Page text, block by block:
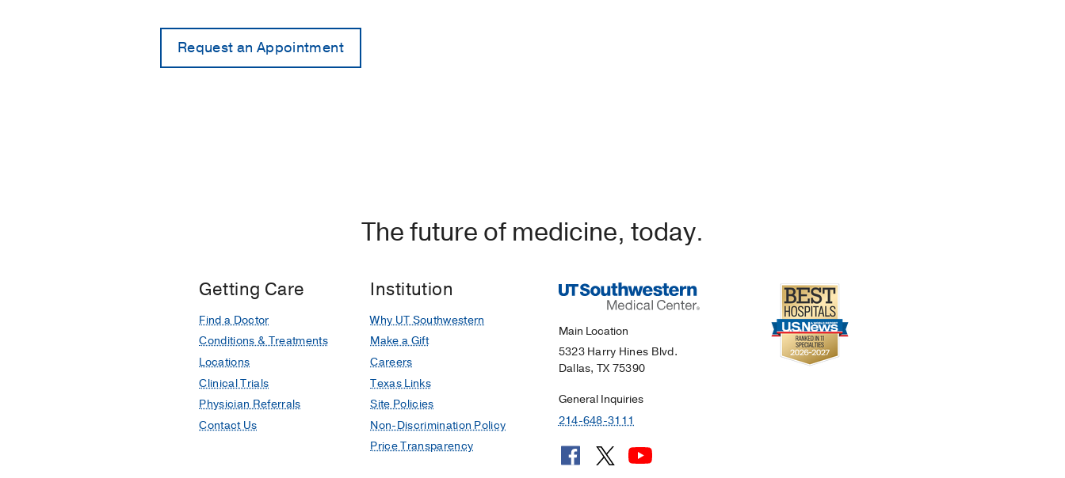
The future of medicine, today.
Getting Care
Find a Doctor
Conditions & Treatments
Locations
Clinical Trials
Physician Referrals
Contact Us
Institution
Why UT Southwestern
Make a Gift
Careers
Texas Links
Site Policies
Non-Discrimination Policy
Price Transparency
Main Location
5323 Harry Hines Blvd.
Dallas, TX 75390
General Inquiries
214-648-3111